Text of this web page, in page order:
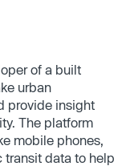
of a built
urban
provide insight
The platform
mobile phones,
data to help